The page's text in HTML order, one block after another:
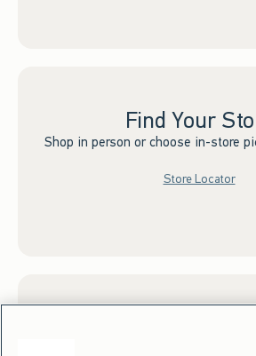
Find Your
Shop in person or choose in-store
Store Locator